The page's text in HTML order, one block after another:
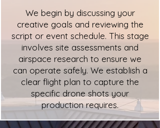
We begin by discussing your
creative goals and reviewing the
script or event schedule. This stage
involves site assessments and
airspace research to ensure we
can operate safely. We establish a
clear flight plan to capture the
specific drone shots your
production requires.